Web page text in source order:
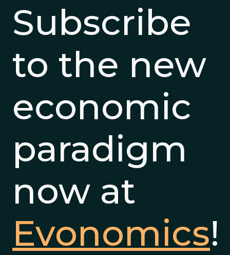
Subscribe
to the new
economic
paradigm
now at
Evonomics!